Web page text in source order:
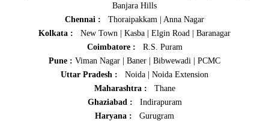
Banjara Hills
Chennai :
Thoraipakkam
Anna Nagar
Kolkata :
New Town Kasba Elgin Road
Baranagar
Coimbatore :
R.S. Puram
Pune : Viman Nagar Baner Bibwewadi
PCMC
Uttar Pradesh : Noida
Noida Extension
Maharashtra :
Thane
Ghaziabad :
Indirapuram
Haryana :
Gurugram